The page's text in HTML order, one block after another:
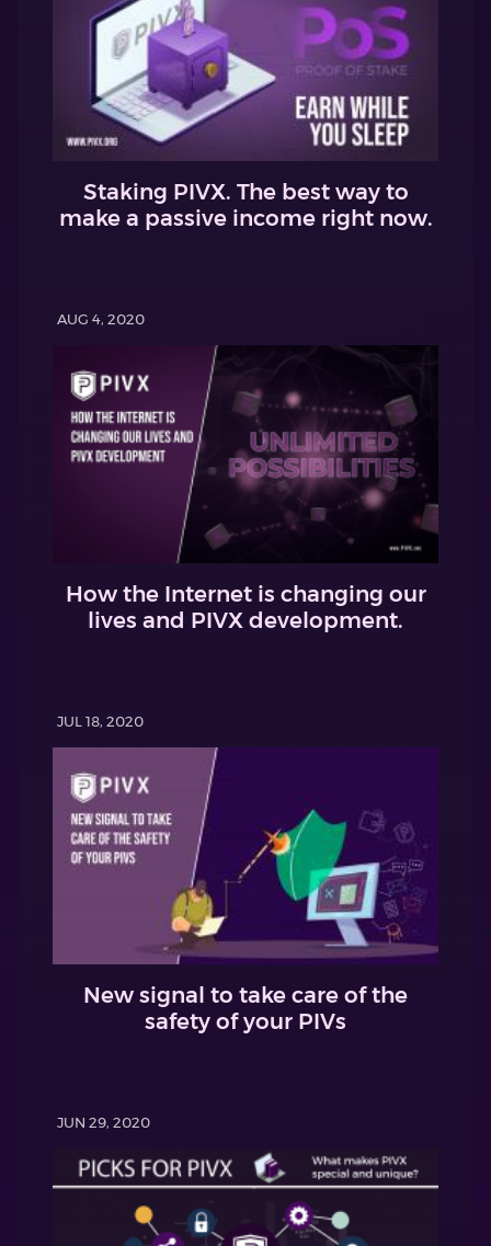
Staking PIVX. The best way to
make a passive income right now.
AUG 4, 2020
How the Internet is changing our
lives and PIVX development.
JUL 18, 2020
New signal to take care of the
safety of your PIVs
JUN 29, 2020